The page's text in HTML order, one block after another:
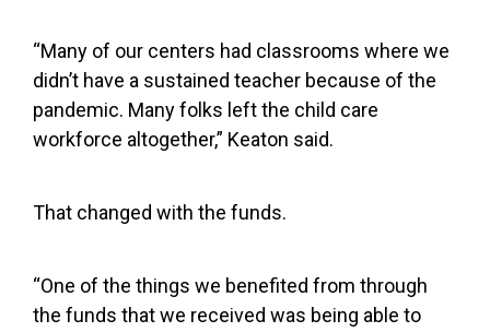
“Many of our centers had classrooms where we
didn’t have a sustained teacher because of the
pandemic. Many folks left the child care
workforce altogether,” Keaton said.
That changed with the funds.
“One of the things we benefited from through
the funds that we received was being able to